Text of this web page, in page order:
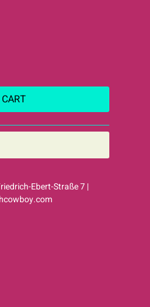
CART
Ebert-Straße 7 |